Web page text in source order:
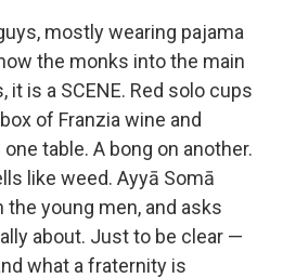
mostly wearing pajama
the monks into the main
it is a SCENE. Red solo cups
of Franzia wine and
table. A bong on another.
like weed. Ayyā Somā
young men, and asks
about. Just to be clear —
what a fraternity is